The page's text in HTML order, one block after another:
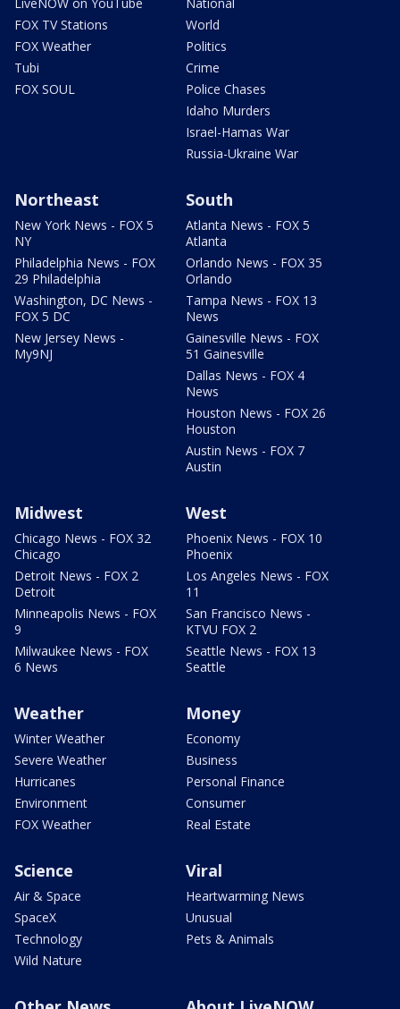
FOX TV Stations
FOX Weather
Tubi
FOX SOUL
World
Politics
Crime
Police Chases
Idaho Murders
Israel-Hamas War
Russia-Ukraine War
Northeast
New York News - FOX 5
NY
Philadelphia News - FOX
29 Philadelphia
Washington, DC News -
FOX 5 DC
New Jersey News -
My9NJ
South
Atlanta News - FOX 5
Atlanta
Orlando News - FOX 35
Orlando
Tampa News - FOX 13
News
Gainesville News - FOX
51 Gainesville
Dallas News - FOX 4
News
Houston News - FOX 26
Houston
Austin News - FOX 7
Austin
Midwest
Chicago News - FOX 32
Chicago
Detroit News - FOX 2
Detroit
Minneapolis News - FOX
9
Milwaukee News - FOX
6 News
West
Phoenix News - FOX 10
Phoenix
Los Angeles News - FOX
11
San Francisco News -
KTVU FOX 2
Seattle News - FOX 13
Seattle
Weather
Winter Weather
Severe Weather
Hurricanes
Environment
FOX Weather
Money
Economy
Business
Personal Finance
Consumer
Real Estate
Science
Air & Space
SpaceX
Technology
Wild Nature
Viral
Heartwarming News
Unusual
Pets & Animals